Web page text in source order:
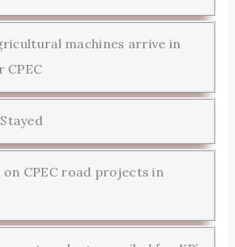
machines arrive in
CPEC
on CPEC road projects in